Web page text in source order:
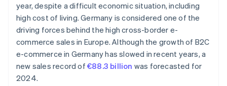
year, despite a difficult economic situation, including
high cost of living. Germany is considered one of the
driving forces behind the high cross-border e-
commerce sales in Europe. Although the growth of B2C
e-commerce in Germany has slowed in recent years, a
new sales record of €88.3 billion was forecasted for
2024.